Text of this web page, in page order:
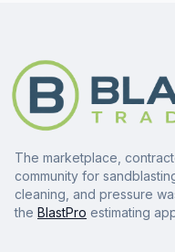
The marketplace,
community for
cleaning, and pressure
the BlastPro estimating